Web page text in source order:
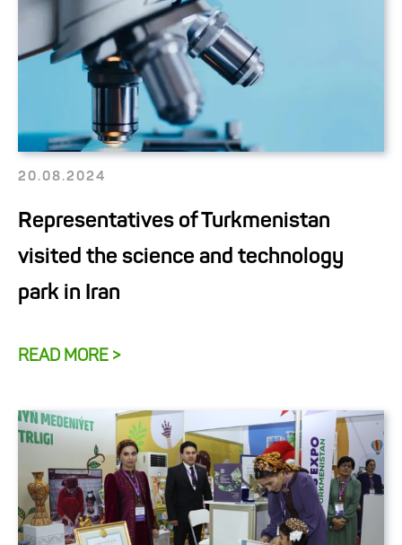
20.08.2024
Representatives of Turkmenistan
visited the science and technology
park in Iran
READ MORE >